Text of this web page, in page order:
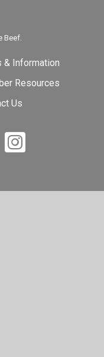
Beef.
& Information
Resources
Us